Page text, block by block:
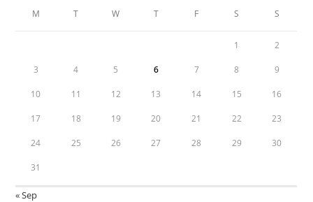
M T W T F S S
1 2
3 4 5 6 7 8 9
10 11 12 13 14 15 16
17 18 19 20 21 22 23
24 25 26 27 28 29 30
31
« Sep